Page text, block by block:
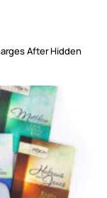
After Hidden